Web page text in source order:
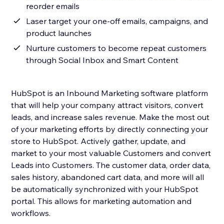
reorder emails
Laser target your one-off emails, campaigns, and
product launches
Nurture customers to become repeat customers
through Social Inbox and Smart Content
HubSpot is an Inbound Marketing software platform
that will help your company attract visitors, convert
leads, and increase sales revenue. Make the most out
of your marketing efforts by directly connecting your
store to HubSpot. Actively gather, update, and
market to your most valuable Customers and convert
Leads into Customers. The customer data, order data,
sales history, abandoned cart data, and more will all
be automatically synchronized with your HubSpot
portal. This allows for marketing automation and
workflows.